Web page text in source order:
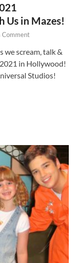
Us in Mazes!
Comment
we scream, talk &
in Hollywood!
Studios!